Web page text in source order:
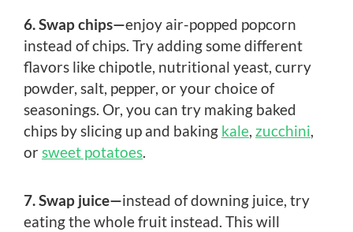
6. Swap chips—enjoy air-popped popcorn
instead of chips. Try adding some different
flavors like chipotle, nutritional yeast, curry
powder, salt, pepper, or your choice of
seasonings. Or, you can try making baked
chips by slicing up and baking kale, zucchini,
orsweet potatoes.
7. Swap juice—instead of downing juice, try
eating the whole fruit instead. This will